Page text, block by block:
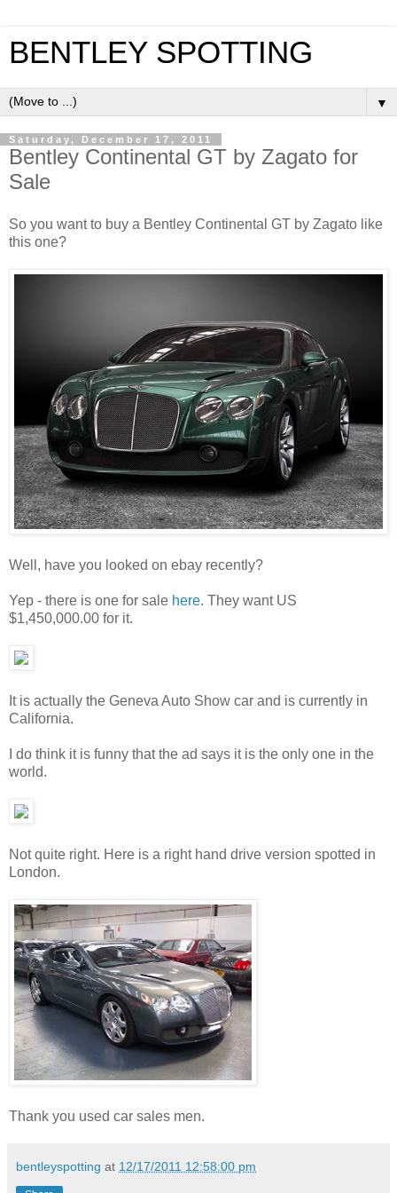
BENTLEY SPOTTING
▼
Saturday, December 17, 2011
Bentley Continental GT by Zagato for
Sale
So you want to buy a Bentley Continental GT by Zagato like
this one?
Well, have you looked on ebay recently?
Yep - there is one for sale here. They want US
$1,450,000.00 for it.
It is actually the Geneva Auto Show car and is currently in
California.
I do think it is funny that the ad says it is the only one in the
world.
Not quite right. Here is a right hand drive version spotted in
London.
Thank you used car sales men.
bentleyspotting at 12/17/2011 12:58:00 pm